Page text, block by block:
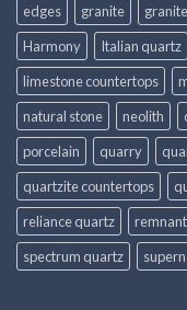
edges
granite
Harmony
Italian quartz
limestone countertops
natural stone
neolith
porcelain
quarry
quartzite countertops
reliance quartz
spectrum quartz